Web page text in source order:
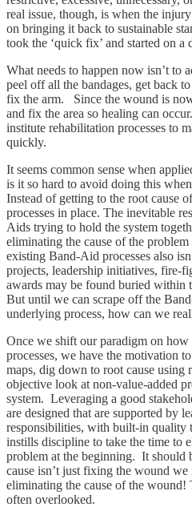
real issue, though, is when the
on bringing it back to sustainable
took the ‘quick fix’ and started on a
What needs to happen now isn’t to
peel off all the bandages, get back
fix the arm. Since the wound is
and fix the area so healing can
institute rehabilitation processes to
quickly.
It seems common sense when
is it so hard to avoid doing this
Instead of getting to the root cause
processes in place. The inevitable
Aids trying to hold the system
eliminating the cause of the
existing Band-Aid processes also
projects, leadership initiatives, fire-
awards may be found buried
But until we can scrape off the
underlying process, how can we
Once we shift our paradigm on
processes, we have the motivation
maps, dig down to root cause using
objective look at non-value-added
system. Leveraging a good
are designed that are supported by
responsibilities, with built-in quality
instills discipline to take the time to
problem at the beginning. It should
cause isn’t just fixing the wound we
eliminating the cause of the wound!
often overlooked.